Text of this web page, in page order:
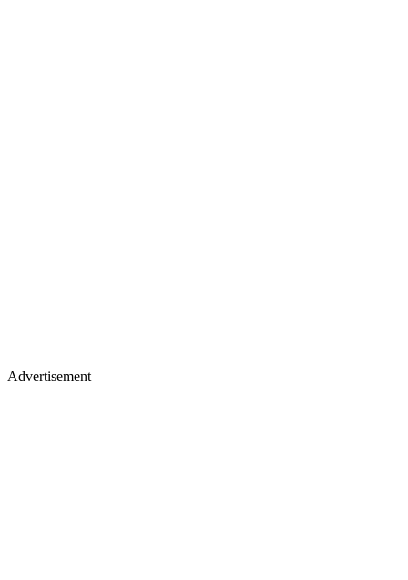
Advertisement